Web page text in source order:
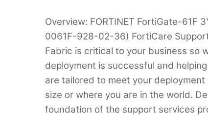
Overview: FORTINET FortiGate-61F
0061F-928-02-36) FortiCare
Fabric is critical to your business so
deployment is successful and
are tailored to meet your
size or where you are in the world.
foundation of the support services